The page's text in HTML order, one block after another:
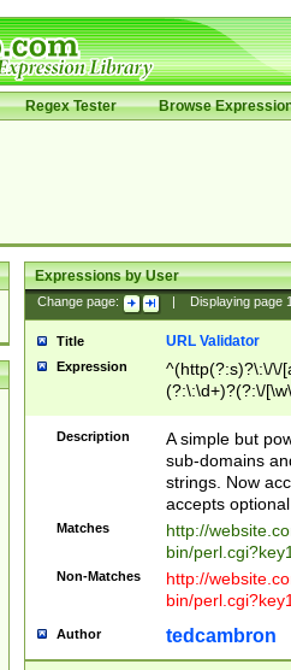
Regex Tester Browse
Expressions by User
Change page: Displaying page
Title URL Validator
Expression
^(http(?:s)?\:\/\/
(?:\:\d+)?(?:\/
[\w\-
Description
A simple but
sub-domains
strings. Now
accepts
Matches
http://
bin/
Non-Matches
http://
bin/
Author tedcambron